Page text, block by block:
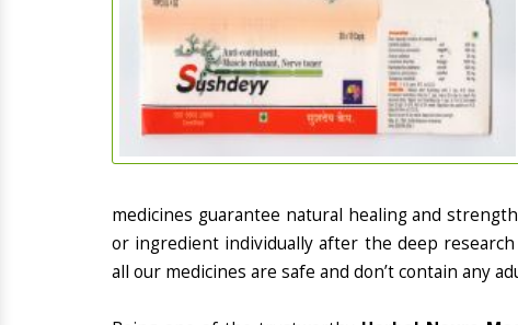
medicines guarantee natural healing and
or ingredient individually after the deep
all our medicines are safe and don’t contain any